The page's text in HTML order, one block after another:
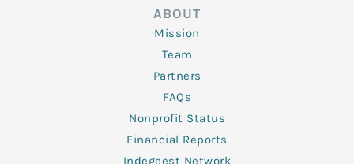
ABOUT
Mission
Team
Partners
FAQs
Nonprofit Status
Financial Reports
Indegeest Network